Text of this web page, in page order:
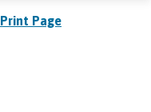
Print Page